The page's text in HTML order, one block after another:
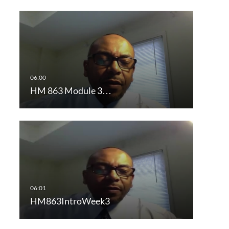
HM 863 Module 3…
HM863IntroWeek3